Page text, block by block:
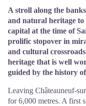
A stroll along the
and natural heritage
capital at the time of
prolific stopover in
and cultural
heritage that is well
guided by the history
Leaving Châteauneuf-
for 6,000 metres. A first